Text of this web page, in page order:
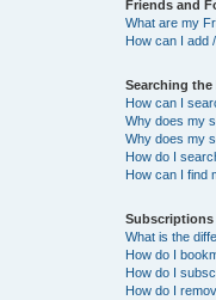
Friends and
What are my
How can I add
Searching the
How can I
Why does my
Why does my
How do I
How can I find
Subscriptions
What is the
How do I
How do I
How do I